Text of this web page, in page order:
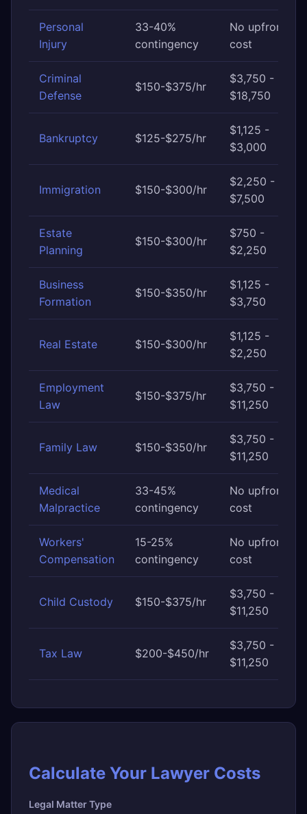
Personal
Injury
33-40%
contingency
No upfront
cost
Criminal
Defense
$150-$375/hr
$3,750 -
$18,750
Bankruptcy $125-$275/hr
$1,125 -
$3,000
Immigration $150-$300/hr
$2,250 -
$7,500
Estate
Planning
$150-$300/hr
$750 -
$2,250
Business
Formation
$150-$350/hr
$1,125 -
$3,750
Real Estate $150-$300/hr
$1,125 -
$2,250
Employment
Law
$150-$375/hr
$3,750 -
$11,250
Family Law $150-$350/hr
$3,750 -
$11,250
Medical
Malpractice
33-45%
contingency
No upfront
cost
Workers'
Compensation
15-25%
contingency
No upfront
cost
Child Custody $150-$375/hr
$3,750 -
$11,250
Tax Law $200-$450/hr
$3,750 -
$11,250
Calculate Your Lawyer Costs
Legal Matter Type